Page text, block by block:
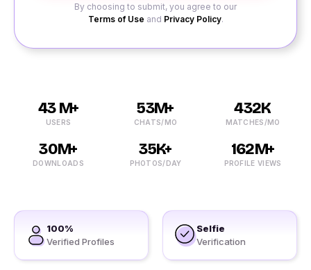
By choosing to submit, you agree to our
Terms of Use and Privacy Policy.
43 M+
USERS
53M+
CHATS/MO
432K
MATCHES/MO
30M+
DOWNLOADS
35K+
PHOTOS/DAY
162M+
PROFILE VIEWS
100%
Verified Profiles
Selfie
Verification